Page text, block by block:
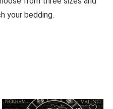
your bedding.